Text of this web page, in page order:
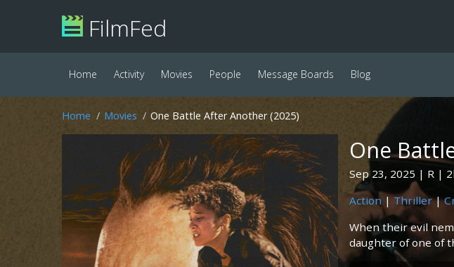
FilmFed
Home Activity Movies People Message Boards Blog
Home Movies One Battle After Another (2025)
One
Sep 23, 2025 R
Action|Thriller|
When their evil
daughter of one of